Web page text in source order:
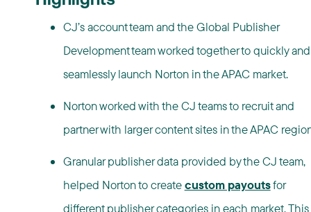
CJ’s account team and the Global Publisher
Development team worked together to quickly and
seamlessly launch Norton in the APAC market.
Norton worked with the CJ teams to recruit and
partner with larger content sites in the APAC
Granular publisher data provided by the CJ team,
helped Norton to createcustom payoutsfor
different publisher categories in each market. This